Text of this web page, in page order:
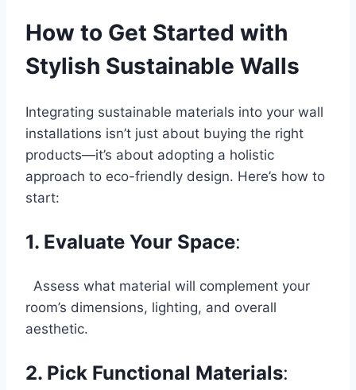
How to Get Started with
Stylish Sustainable Walls
Integrating sustainable materials into your wall
installations isn’t just about buying the right
products—it’s about adopting a holistic
approach to eco-friendly design. Here’s how to
start:
1. Evaluate Your Space:
Assess what material will complement your
room’s dimensions, lighting, and overall
aesthetic.
2. Pick Functional Materials: